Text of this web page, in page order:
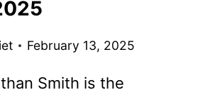
February 13, 2025
Smith is the